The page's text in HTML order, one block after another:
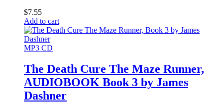
$7.55
Add to cart
MP3 CD
The Death Cure The Maze Runner,
AUDIOBOOK Book 3 by James
Dashner